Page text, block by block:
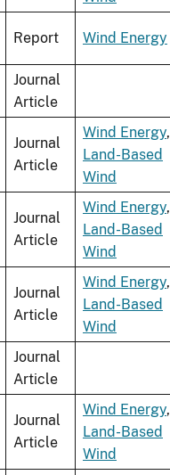
Report Wind Energy
Journal
Article
Journal
Article
Wind Energy,
Land-Based
Wind
Journal
Article
Wind Energy,
Land-Based
Wind
Journal
Article
Wind Energy,
Land-Based
Wind
Journal
Article
Journal
Article
Wind Energy,
Land-Based
Wind